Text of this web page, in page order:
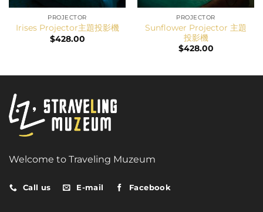
PROJECTOR
Irises Projector主題投影機
$428.00
PROJECTOR
Sunflower Projector 主題
投影機
$428.00
Welcome to Traveling Muzeum
Call us E-mail Facebook